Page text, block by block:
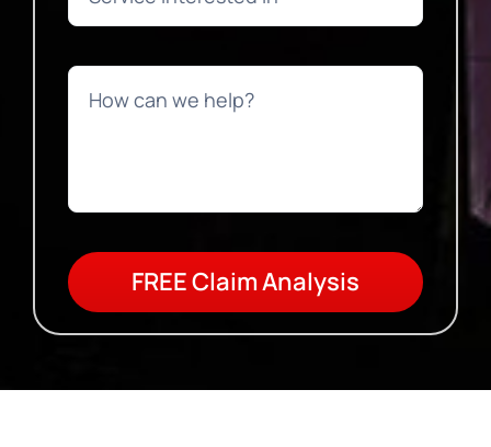
FREE Claim Analysis